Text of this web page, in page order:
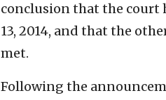
conclusion that the court
13, 2014, and that the
met.
Following the